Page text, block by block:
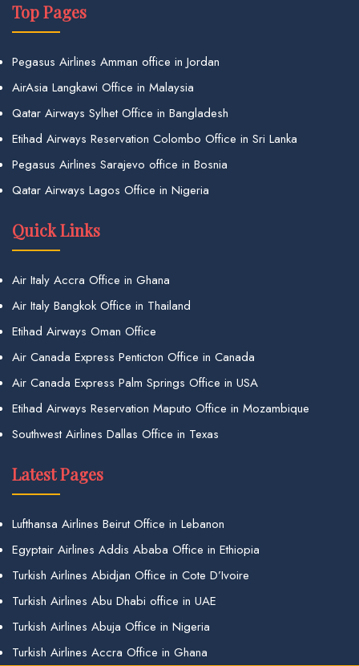
Top Pages
Pegasus Airlines Amman office in Jordan
AirAsia Langkawi Office in Malaysia
Qatar Airways Sylhet Office in Bangladesh
Etihad Airways Reservation Colombo Office in Sri Lanka
Pegasus Airlines Sarajevo office in Bosnia
Qatar Airways Lagos Office in Nigeria
Quick Links
Air Italy Accra Office in Ghana
Air Italy Bangkok Office in Thailand
Etihad Airways Oman Office
Air Canada Express Penticton Office in Canada
Air Canada Express Palm Springs Office in USA
Etihad Airways Reservation Maputo Office in Mozambique
Southwest Airlines Dallas Office in Texas
Latest Pages
Lufthansa Airlines Beirut Office in Lebanon
Egyptair Airlines Addis Ababa Office in Ethiopia
Turkish Airlines Abidjan Office in Cote D’Ivoire
Turkish Airlines Abu Dhabi office in UAE
Turkish Airlines Abuja Office in Nigeria
Turkish Airlines Accra Office in Ghana